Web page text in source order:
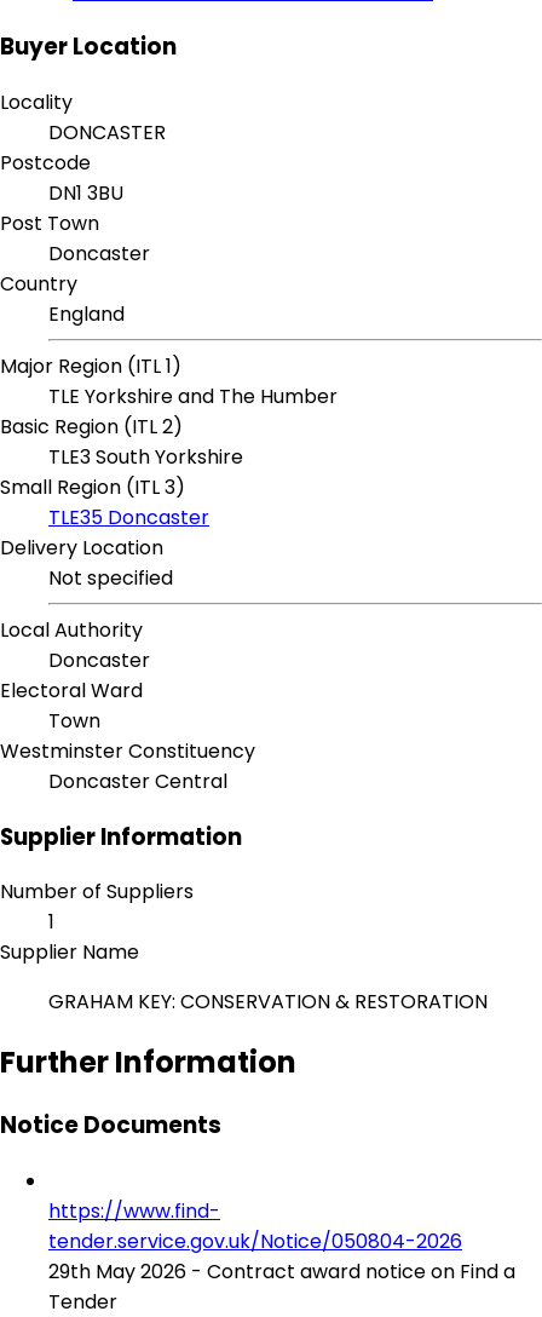
Buyer Location
Locality
DONCASTER
Postcode
DN1 3BU
Post Town
Doncaster
Country
England
Major Region (ITL 1)
TLE Yorkshire and The Humber
Basic Region (ITL 2)
TLE3 South Yorkshire
Small Region (ITL 3)
TLE35 Doncaster
Delivery Location
Not specified
Local Authority
Doncaster
Electoral Ward
Town
Westminster Constituency
Doncaster Central
Supplier Information
Number of Suppliers
1
Supplier Name
GRAHAM KEY: CONSERVATION & RESTORATION
Further Information
Notice Documents
https://www.find-
tender.service.gov.uk/Notice/050804-2026
29th May 2026 - Contract award notice on Find a
Tender